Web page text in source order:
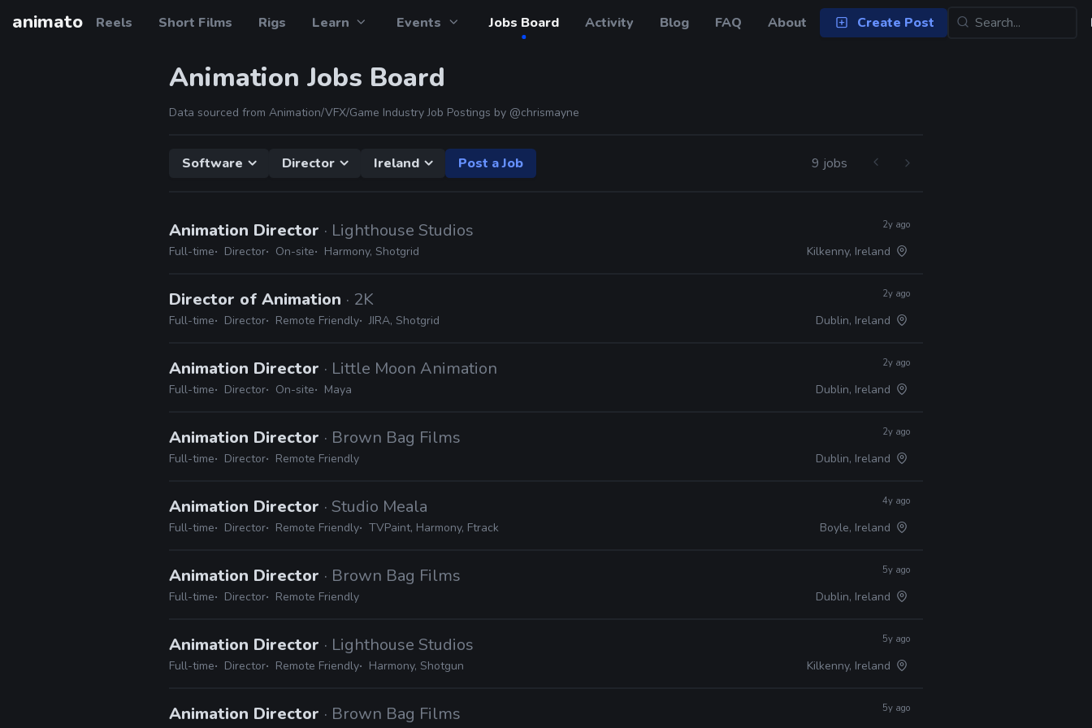
animato Reels Short Films Rigs Learn Events Jobs Board Activity Blog FAQ About Create Post
Animation Jobs Board
Data sourced from Animation/VFX/Game Industry Job Postings by @chrismayne
Software Director Ireland Post a Job 9 jobs
Animation Director · Lighthouse Studios
Full-time Director On-site Harmony, Shotgrid
2y ago
Kilkenny, Ireland
Director of Animation · 2K
Full-time Director Remote Friendly JIRA, Shotgrid
2y ago
Dublin, Ireland
Animation Director · Little Moon Animation
Full-time Director On-site Maya
2y ago
Dublin, Ireland
Animation Director · Brown Bag Films
Full-time Director Remote Friendly
2y ago
Dublin, Ireland
Animation Director · Studio Meala
Full-time Director Remote Friendly TVPaint, Harmony, Ftrack
4y ago
Boyle, Ireland
Animation Director · Brown Bag Films
Full-time Director Remote Friendly
5y ago
Dublin, Ireland
Animation Director · Lighthouse Studios
Full-time Director Remote Friendly Harmony, Shotgun
5y ago
Kilkenny, Ireland
Animation Director · Brown Bag Films 5y ago